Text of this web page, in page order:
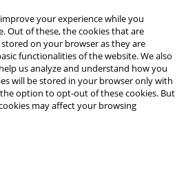
your experience while you
Out of these, the cookies that are
on your browser as they are
functionalities of the website. We also
us analyze and understand how you
will be stored in your browser only with
option to opt-out of these cookies. But
may affect your browsing